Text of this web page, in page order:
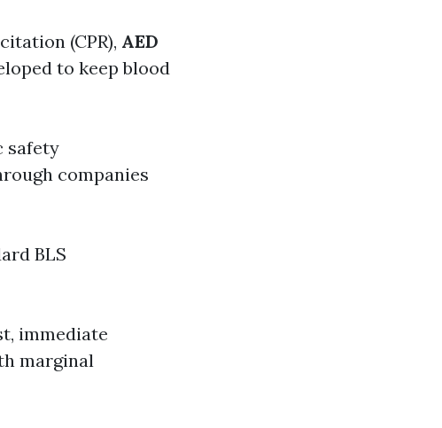
(CPR), AED
to keep blood
safety
companies
BLS
immediate
marginal